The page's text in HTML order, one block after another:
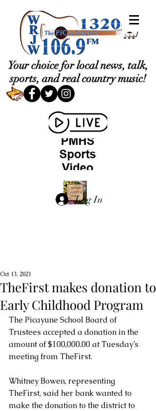
Your choice for local news, talk,
sports, and real country music!
Log In
TheFirst makes donation to
Early Childhood Program
Oct 13, 2021
The Picayune School Board of
Trustees accepted a donation in the
amount of $100,000.00 at Tuesday’s
meeting from TheFirst.
Whitney Bowen, representing
TheFirst, said her bank wanted to
make the donation to the district to